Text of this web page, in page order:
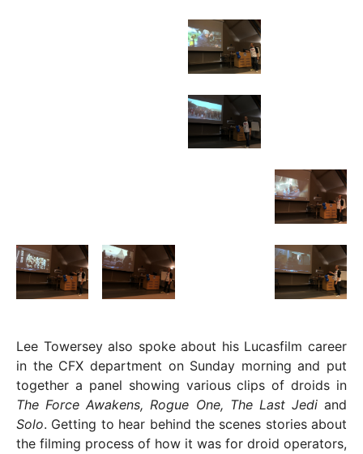
Lee Towersey also spoke about his Lucasfilm career
in the CFX department on Sunday morning and put
together a panel showing various clips of droids in
The Force Awakens, Rogue One, The Last Jediand
Solo. Getting to hear behind the scenes stories about
the filming process of how it was for droid operators,